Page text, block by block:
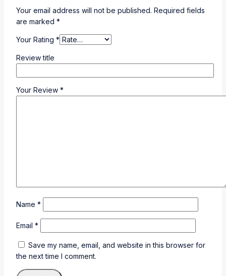
Your email address will not be published. Required fields
are marked *
Your Rating *
Review title
Your Review *
Name *
Email *
Save my name, email, and website in this browser for
the next time I comment.